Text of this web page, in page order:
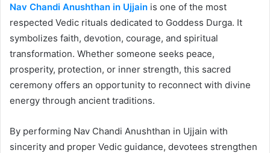
Nav Chandi Anushthan in Ujjain is one of the most
respected Vedic rituals dedicated to Goddess Durga. It
symbolizes faith, devotion, courage, and spiritual
transformation. Whether someone seeks peace,
prosperity, protection, or inner strength, this sacred
ceremony offers an opportunity to reconnect with divine
energy through ancient traditions.
By performing Nav Chandi Anushthan in Ujjain with
sincerity and proper Vedic guidance, devotees strengthen